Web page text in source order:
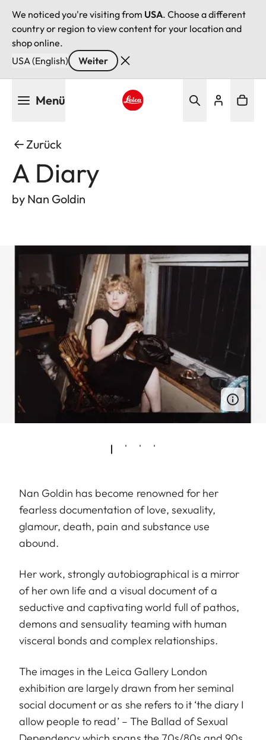
We noticed you're visiting from USA. Choose a different
country or region to view content for your location and
shop online.
USA (English)
Weiter
Menü
Zurück
A Diary
by Nan Goldin
Nan Goldin has become renowned for her
fearless documentation of love, sexuality,
glamour, death, pain and substance use
abound.
Her work, strongly autobiographical is a mirror
of her own life and a visual document of a
seductive and captivating world full of pathos,
demons and sensuality teaming with human
visceral bonds and complex relationships.
The images in the Leica Gallery London
exhibition are largely drawn from her seminal
social document or as she refers to it ‘the diary I
allow people to read’ – The Ballad of Sexual